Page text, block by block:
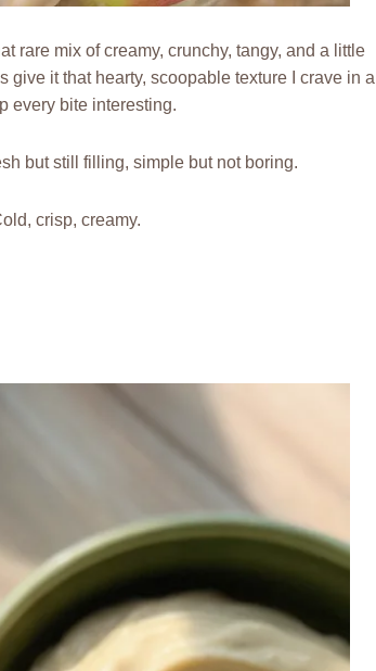
rare mix of creamy, crunchy, tangy, and a little
it that hearty, scoopable texture I crave in a
every bite interesting.
but still filling, simple but not boring.
crisp, creamy.